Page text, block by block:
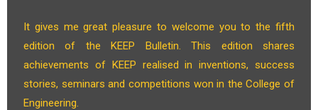
It gives me great pleasure to welcome you to the fifth
edition of the KEEP Bulletin. This edition shares
achievements of KEEP realised in inventions, success
stories, seminars and competitions won in the College of
Engineering.